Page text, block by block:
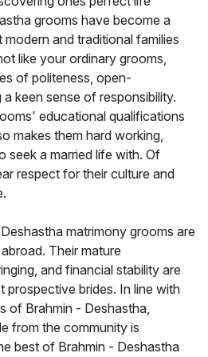
grooms have become a
and traditional families
like your ordinary grooms,
of politeness, open-
keen sense of responsibility.
educational qualifications
makes them hard working,
seek a married life with. Of
respect for their culture and
matrimony grooms are
Their mature
and financial stability are
prospective brides. In line with
of Brahmin - Deshastha,
from the community is
best of Brahmin - Deshastha